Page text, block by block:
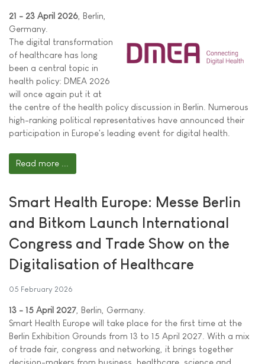
21 - 23 April 2026 , Berlin,
Germany.
The digital transformation
of healthcare has long
been a central topic in
health policy: DMEA 2026
will once again put it at
the centre of the health policy discussion in Berlin. Numerous
high-ranking political representatives have announced their
participation in Europe's leading event for digital health.
Read more ...
Smart Health Europe: Messe Berlin
and Bitkom Launch International
Congress and Trade Show on the
Digitalisation of Healthcare
05 February 2026
13 - 15 April 2027 , Berlin, Germany.
Smart Health Europe will take place for the first time at the
Berlin Exhibition Grounds from 13 to 15 April 2027. With a mix
of trade fair, congress and networking, it brings together
decision-makers from business, healthcare, science and